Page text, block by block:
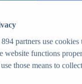
894 partners use cookies
website functions
those means to